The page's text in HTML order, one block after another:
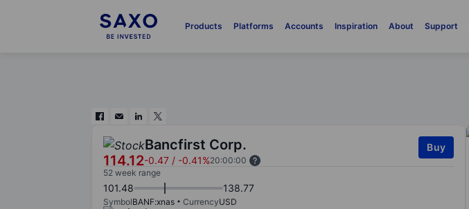
Products Platforms Accounts Inspiration About Support
Bancfirst Corp.
114.12-0.47 / -0.41%20:00:00
Buy
52 week range
101.48 138.77
SymbolBANF:xnas CurrencyUSD